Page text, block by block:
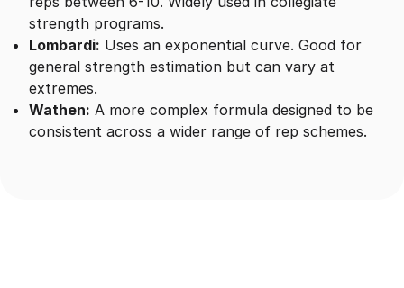
strength programs.
Lombardi: Uses an exponential curve. Good for
general strength estimation but can vary at
extremes.
Wathen: A more complex formula designed to be
consistent across a wider range of rep schemes.